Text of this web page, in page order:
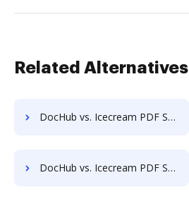
Related Alternatives
DocHub vs. Icecream PDF Split & Merge vs. Vole PDF Creator; how DocHub benefits your business?
DocHub vs. Icecream PDF Split & Merge vs. FlowPaper; how DocHub benefits your business?